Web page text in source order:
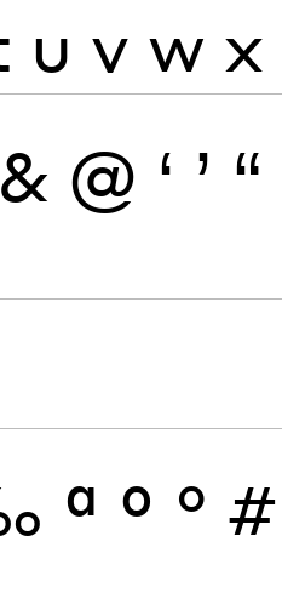
u v w x
& @ ‘ ’ “
ª º ° #